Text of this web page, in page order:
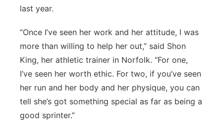
last year.
“Once I’ve seen her work and her attitude, I was
more than willing to help her out,” said Shon
King, her athletic trainer in Norfolk. “For one,
I’ve seen her worth ethic. For two, if you’ve seen
her run and her body and her physique, you can
tell she’s got something special as far as being a
good sprinter.”